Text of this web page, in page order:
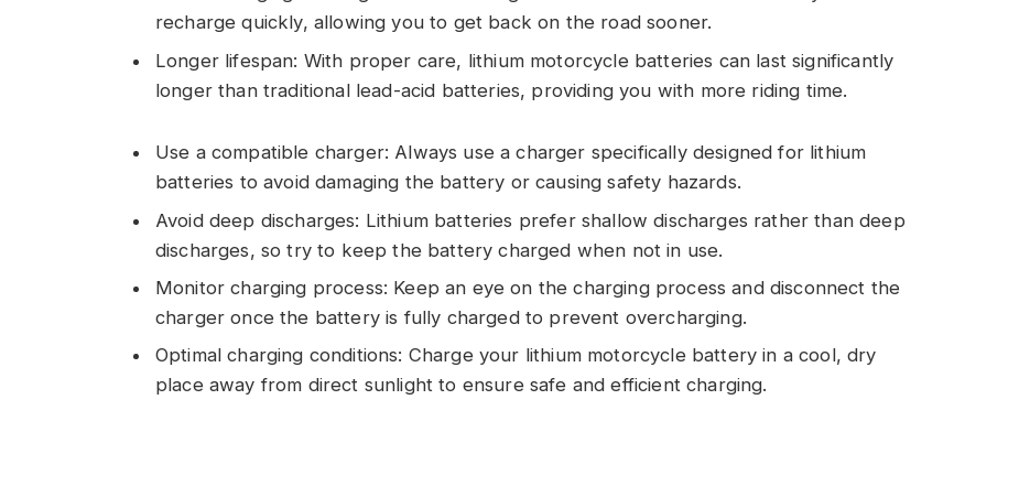
recharge quickly, allowing you to get back on the road sooner.
Longer lifespan: With proper care, lithium motorcycle batteries can last significantly
longer than traditional lead-acid batteries, providing you with more riding time.
Use a compatible charger: Always use a charger specifically designed for lithium
batteries to avoid damaging the battery or causing safety hazards.
Avoid deep discharges: Lithium batteries prefer shallow discharges rather than deep
discharges, so try to keep the battery charged when not in use.
Monitor charging process: Keep an eye on the charging process and disconnect the
charger once the battery is fully charged to prevent overcharging.
Optimal charging conditions: Charge your lithium motorcycle battery in a cool, dry
place away from direct sunlight to ensure safe and efficient charging.